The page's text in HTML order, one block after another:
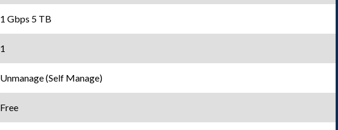
1 Gbps 5 TB
1
Unmanage (Self Manage)
Free